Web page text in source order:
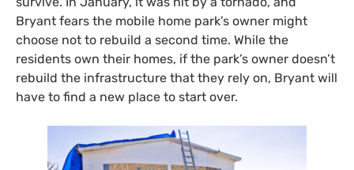
Bryant fears the mobile home park’s owner might
choose not to rebuild a second time. While the
residents own their homes, if the park’s owner doesn’t
rebuild the infrastructure that they rely on, Bryant will
have to find a new place to start over.